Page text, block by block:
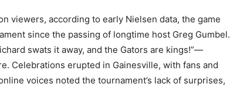
viewers, according to early Nielsen data, the game
since the passing of longtime host Greg Gumbel.
swats it away, and the Gators are kings!”—
Celebrations erupted in Gainesville, with fans and
voices noted the tournament’s lack of surprises,